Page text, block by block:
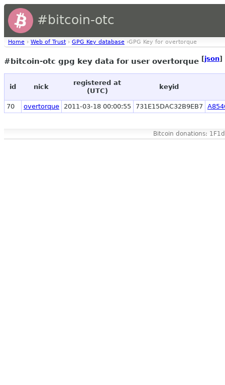
#bitcoin-otc
Home › Web of Trust › GPG Key database ›GPG Key for overtorque
#bitcoin-otc gpg key data for user overtorque [json]
id nick
registered at
(UTC)
keyid
70 overtorque 2011-03-18 00:00:55 731E15DAC32B9EB7
Bitcoin donations: